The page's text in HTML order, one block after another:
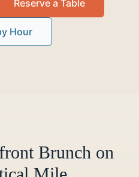
Reserve a Table
Hour
Brunch on